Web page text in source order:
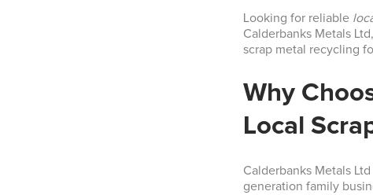
Looking for reliable
Calderbanks Metals
scrap metal recycling
Why
Local
Calderbanks Metals
generation family